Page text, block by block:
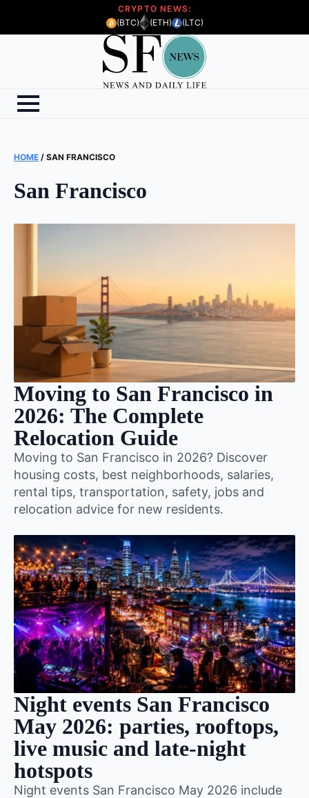
CRYPTO NEWS:
(BTC)
(ETH) (LTC)
HOME / SAN FRANCISCO
San Francisco
Moving to San Francisco in
2026: The Complete
Relocation Guide
Moving to San Francisco in 2026? Discover
housing costs, best neighborhoods, salaries,
rental tips, transportation, safety, jobs and
relocation advice for new residents.
Night events San Francisco
May 2026: parties, rooftops,
live music and late-night
hotspots
Night events San Francisco May 2026 include